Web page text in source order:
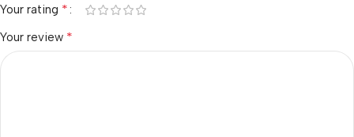
Your rating *
Your review *